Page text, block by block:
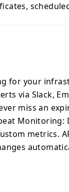
breaking
for your
via Slack,
miss an
metrics.